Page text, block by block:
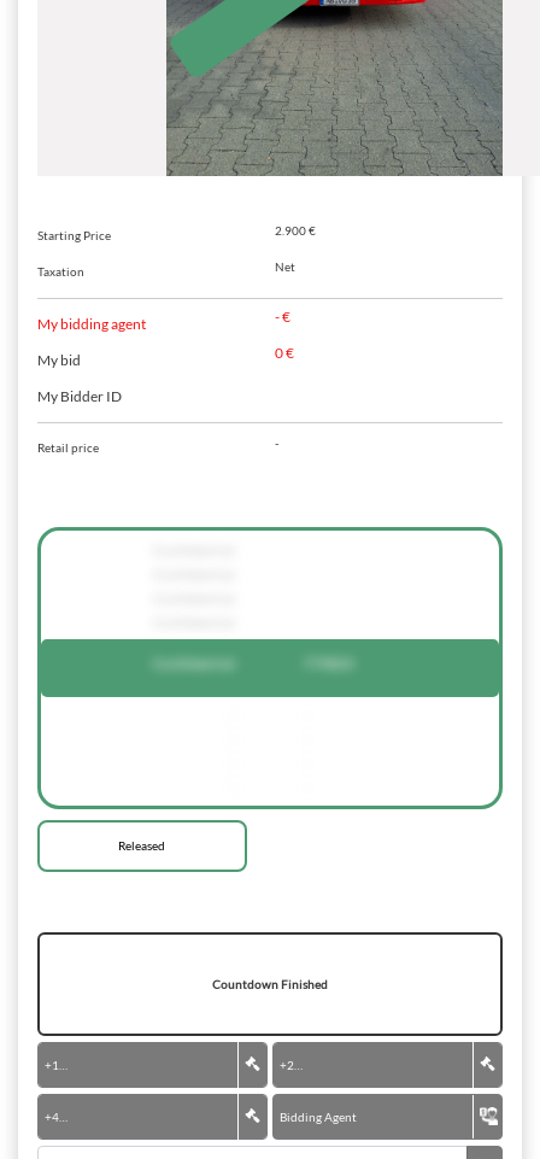
Starting Price 2.900 €
Taxation Net
My bidding agent - €
My bid 0 €
My Bidder ID
Retail price -
Released
Countdown Finished
+100 € +200 €
+400 € Bidding Agent